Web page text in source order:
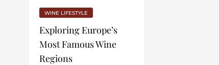
WINE LIFESTYLE
Exploring Europe’s
Most Famous Wine
Regions